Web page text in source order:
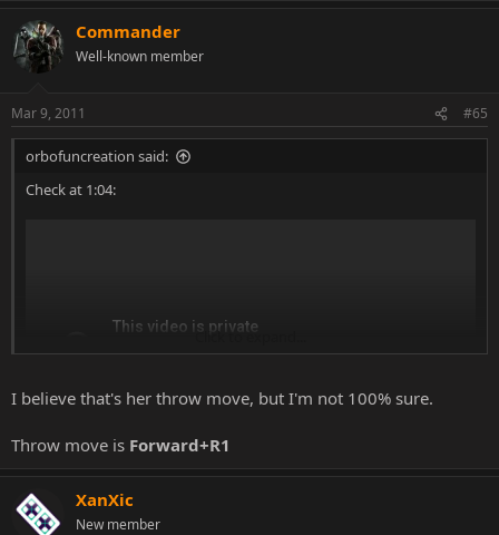
Commander
Well-known member
Mar 9, 2011 #65
orbofuncreation said:
Check at 1:04:
Click to expand...
I believe that's her throw move, but I'm not 100% sure.
Throw move is Forward+R1
XanXic
New member